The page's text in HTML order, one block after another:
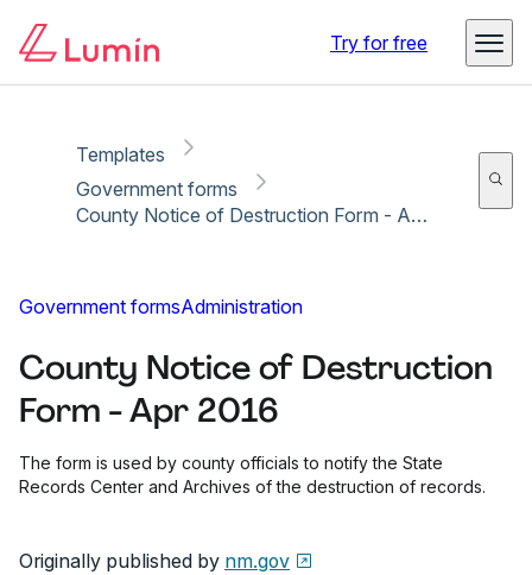
Try for free
Templates
Government forms
County Notice of Destruction Form - Apr 2016
Government formsAdministration
County Notice of Destruction
Form - Apr 2016
The form is used by county officials to notify the State
Records Center and Archives of the destruction of records.
Originally published by nm.gov